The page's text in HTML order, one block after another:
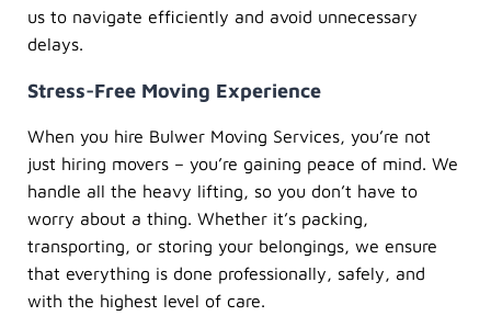
us to navigate efficiently and avoid unnecessary
delays.
Stress-Free Moving Experience
When you hire Bulwer Moving Services, you’re not
just hiring movers – you’re gaining peace of mind. We
handle all the heavy lifting, so you don’t have to
worry about a thing. Whether it’s packing,
transporting, or storing your belongings, we ensure
that everything is done professionally, safely, and
with the highest level of care.